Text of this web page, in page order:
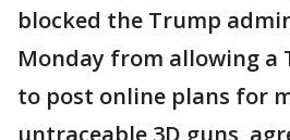
blocked the Trump
Monday from allowing a
to post online plans for
untraceable 3D guns,